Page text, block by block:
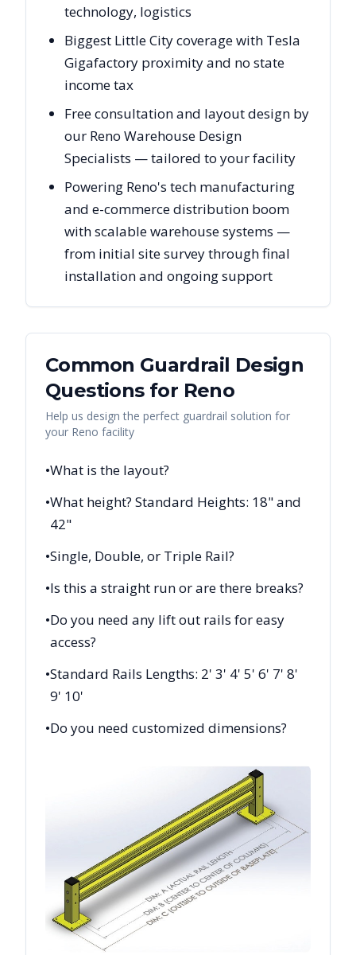
technology, logistics
Biggest Little City coverage with Tesla
Gigafactory proximity and no state
income tax
Free consultation and layout design by
our Reno Warehouse Design
Specialists — tailored to your facility
Powering Reno's tech manufacturing
and e-commerce distribution boom
with scalable warehouse systems —
from initial site survey through final
installation and ongoing support
Common Guardrail Design
Questions for Reno
Help us design the perfect guardrail solution for
your Reno facility
•What is the layout?
•What height? Standard Heights: 18" and
42"
•Single, Double, or Triple Rail?
•Is this a straight run or are there breaks?
•Do you need any lift out rails for easy
access?
•Standard Rails Lengths: 2' 3' 4' 5' 6' 7' 8'
9' 10'
•Do you need customized dimensions?